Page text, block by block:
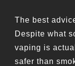
The best
Despite what
vaping is
safer than